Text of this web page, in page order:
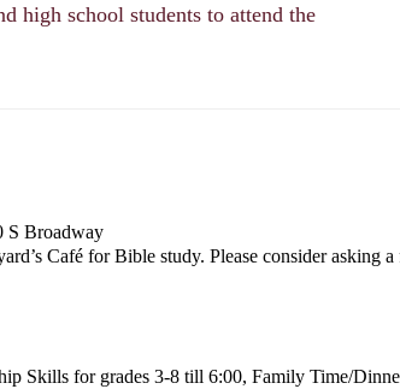
high school students to attend the
S Broadway
Café for Bible study. Please consider asking
Skills for grades 3-8 till 6:00, Family Time/